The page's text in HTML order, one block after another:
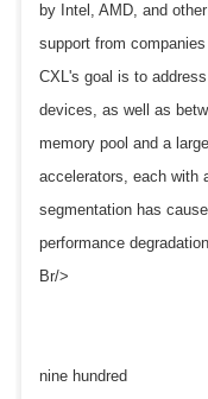
by Intel, AMD, and
support from
CXL's goal is to
devices, as well as
memory pool and a
accelerators, each with
segmentation has
performance
Br/>
nine hundred